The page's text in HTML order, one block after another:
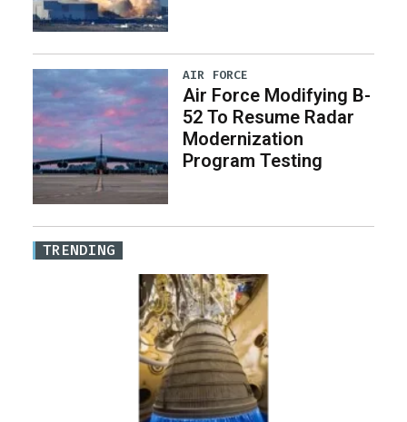
AIR FORCE
Air Force Modifying B-
52 To Resume Radar
Modernization
Program Testing
TRENDING